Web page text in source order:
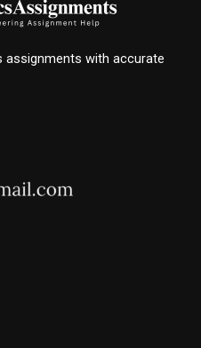
assignments with accurate